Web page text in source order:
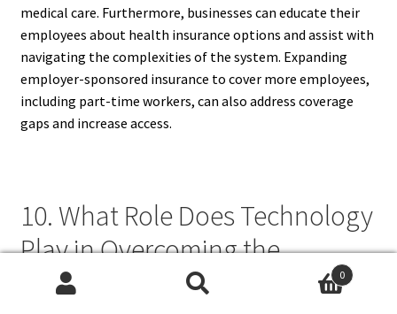
medical care. Furthermore, businesses can educate their
employees about health insurance options and assist with
navigating the complexities of the system. Expanding
employer-sponsored insurance to cover more employees,
including part-time workers, can also address coverage
gaps and increase access.
10. What Role Does Technology
Play in Overcoming the
Challenges of Health Insurance
0